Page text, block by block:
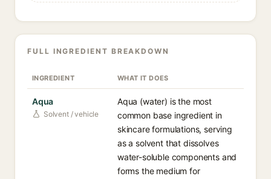
FULL INGREDIENT BREAKDOWN
INGREDIENT WHAT IT DOES
Aqua
Solvent / vehicle
Aqua (water) is the most
common base ingredient in
skincare formulations, serving
as a solvent that dissolves
water-soluble components and
forms the medium for